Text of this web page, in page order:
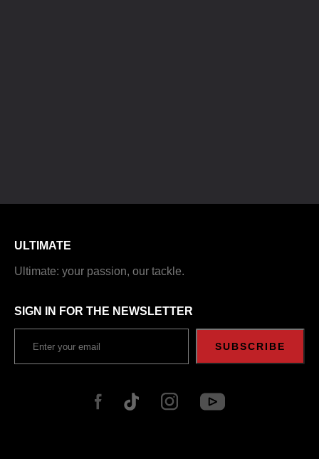
ULTIMATE
Ultimate: your passion, our tackle.
SIGN IN FOR THE NEWSLETTER
SUBSCRIBE